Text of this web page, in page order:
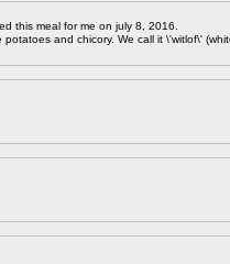
this meal for me on july 8, 2016.
and chicory. We call it \'witlof\'